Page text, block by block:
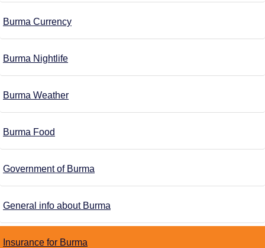
Burma Currency
Burma Nightlife
Burma Weather
Burma Food
Government of Burma
General info about Burma
Insurance for Burma